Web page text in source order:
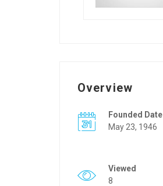
Overview
Founded Date
May 23, 1946
Viewed
8